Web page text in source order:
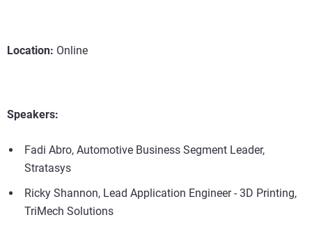
Location: Online
Speakers:
Fadi Abro, Automotive Business Segment Leader,
Stratasys
Ricky Shannon, Lead Application Engineer - 3D Printing,
TriMech Solutions